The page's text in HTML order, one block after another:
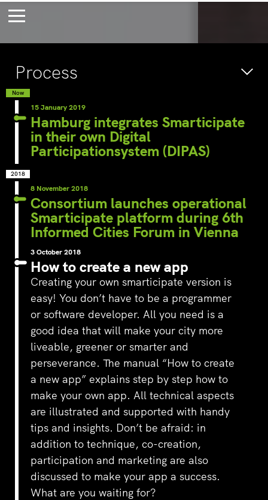
's-Hertogenbosch
Forever young
Process
Now
15 January 2019
Hamburg integrates Smarticipate
in their own Digital
Participationsystem (DIPAS)
2018
8 November 2018
Consortium launches operational
Smarticipate platform during 6th
Informed Cities Forum in Vienna
3 October 2018
How to create a new app
Creating your own smarticipate version is
easy! You don’t have to be a programmer
or software developer. All you need is a
good idea that will make your city more
liveable, greener or smarter and
perseverance. The manual “How to create
a new app” explains step by step how to
make your own app. All technical aspects
are illustrated and supported with handy
tips and insights. Don’t be afraid: in
addition to technique, co-creation,
participation and marketing are also
discussed to make your app a success.
What are you waiting for?